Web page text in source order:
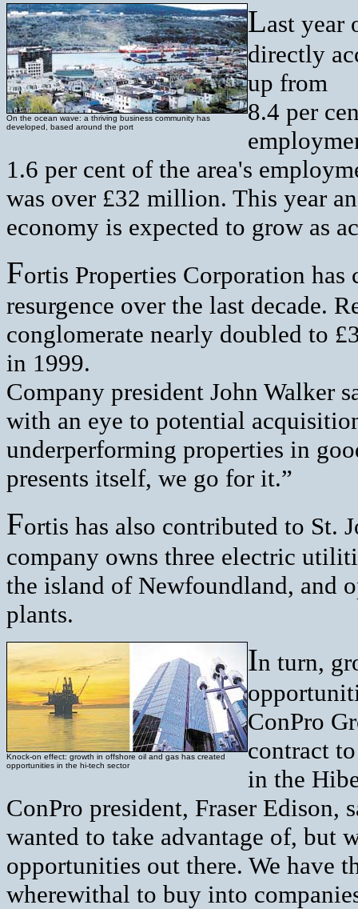
On the ocean wave: a thriving business community has
developed, based around the port
Last year
directly
up from
8.4 per
1.6 per cent of the area's
was over £32 million. This year
economy is expected to grow as
Fortis Properties Corporation has
resurgence over the last decade.
conglomerate nearly doubled to
in 1999.
Company president John Walker
with an eye to potential
underperforming properties in
presents itself, we go for it.”
Fortis has also contributed to St.
company owns three electric
the island of Newfoundland, and
plants.
Knock-on effect: growth in offshore oil and gas has created
opportunities in the hi-tech sector
In turn,
ConPro
contract
in the
ConPro president, Fraser Edison,
wanted to take advantage of, but
opportunities out there. We have
wherewithal to buy into